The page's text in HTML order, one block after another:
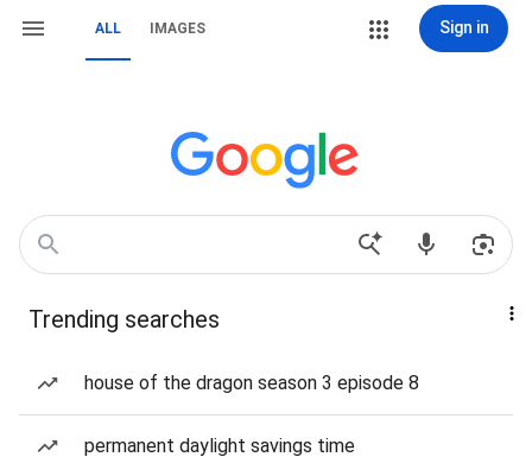
ALL IMAGES Sign in
Trending searches
house of the dragon season 3 episode 8
permanent daylight savings time